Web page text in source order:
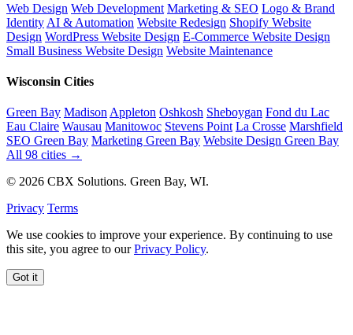
Web Design Web Development Marketing & SEO Logo & Brand
Identity AI & Automation Website Redesign Shopify Website
Design WordPress Website Design E-Commerce Website Design
Small Business Website Design Website Maintenance
Wisconsin Cities
Green Bay Madison Appleton Oshkosh Sheboygan Fond du Lac
Eau Claire Wausau Manitowoc Stevens Point La Crosse Marshfield
SEO Green Bay Marketing Green Bay Website Design Green Bay
All 98 cities →
© 2026 CBX Solutions. Green Bay, WI.
Privacy Terms
We use cookies to improve your experience. By continuing to use
this site, you agree to ourPrivacy Policy.
Got it